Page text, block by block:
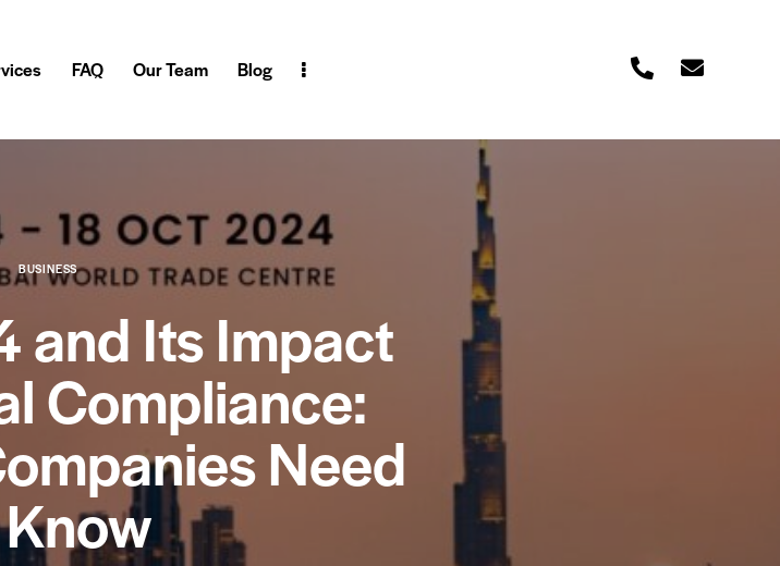
FAQ Our Team Blog
BUSINESS
and Its Impact
Compliance:
Need